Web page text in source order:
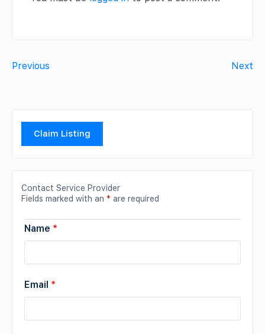
Previous Next
Claim Listing
Contact Service Provider
Fields marked with an * are required
Name *
Email *